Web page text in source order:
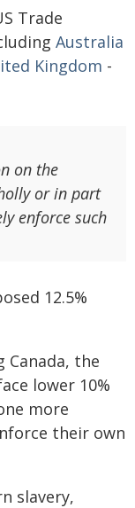
Trade
Australia
Kingdom -
on the
or in part
enforce such
12.5%
Canada, the
lower 10%
more
their own
slavery,